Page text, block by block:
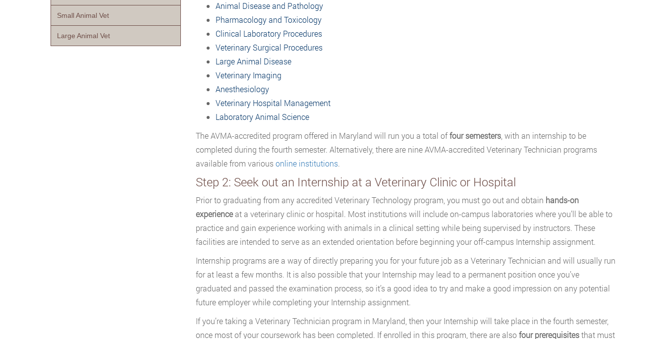
Animal Disease and Pathology
Pharmacology and Toxicology
Clinical Laboratory Procedures
Veterinary Surgical Procedures
Large Animal Disease
Veterinary Imaging
Anesthesiology
Veterinary Hospital Management
Laboratory Animal Science
The AVMA-accredited program offered in Maryland will run you a total offour semesters, with an internship to be
completed during the fourth semester. Alternatively, there are nine AVMA-accredited Veterinary Technician programs
available from variousonline institutions.
Step 2: Seek out an Internship at a Veterinary Clinic or Hospital
Prior to graduating from any accredited Veterinary Technology program, you must go out and obtain hands-on
experienceat a veterinary clinic or hospital. Most institutions will include on-campus laboratories where you’ll be able to
practice and gain experience working with animals in a clinical setting while being supervised by instructors. These
facilities are intended to serve as an extended orientation before beginning your off-campus Internship assignment.
Internship programs are a way of directly preparing you for your future job as a Veterinary Technician and will usually run
for at least a few months. It is also possible that your Internship may lead to a permanent position once you’ve
graduated and passed the examination process, so it’s a good idea to try and make a good impression on any potential
future employer while completing your Internship assignment.
If you’re taking a Veterinary Technician program in Maryland, then your Internship will take place in the fourth semester,
once most of your coursework has been completed. If enrolled in this program, there are alsofour prerequisitesthat must
Small Animal Vet
Large Animal Vet